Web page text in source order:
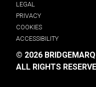
LEGAL
PRIVACY
COOKIES
ACCESSIBILITY
© 2026
ALL RIGHTS